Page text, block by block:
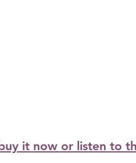
it now or listen to